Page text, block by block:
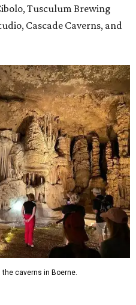
Tusculum Brewing
Cascade Caverns, and
caverns in Boerne.